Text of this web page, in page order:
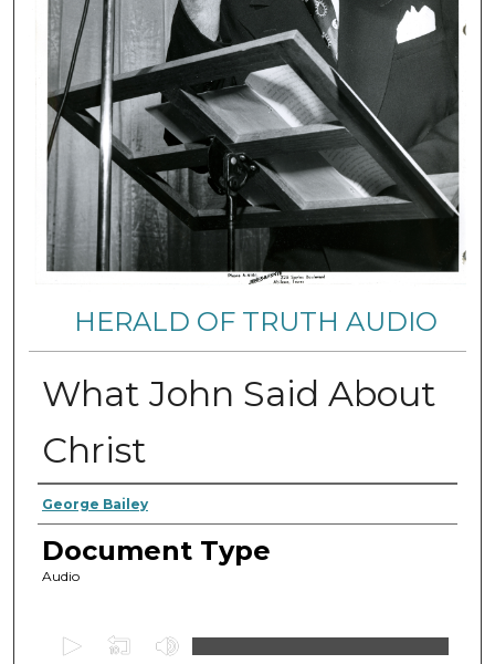
HERALD OF TRUTH AUDIO
What John Said About
Christ
Authors
George Bailey
Document Type
Audio